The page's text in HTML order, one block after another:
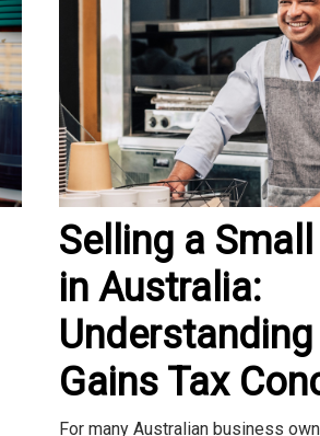
Selling a
in Australia:
Gains Tax
For many Australian business